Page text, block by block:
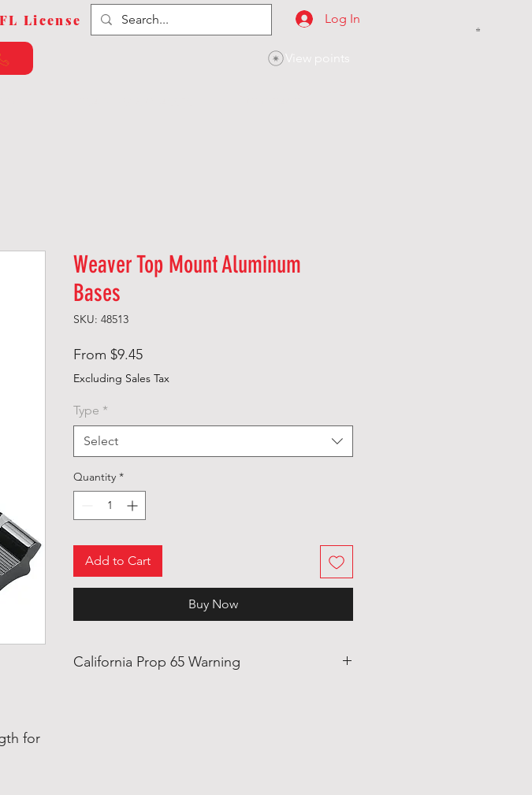
License Log In
View points
for
Weaver Top Mount Aluminum
Bases
SKU: 48513
From $9.45Sale
Price
Excluding Sales Tax
Type *
Select
Quantity *
Add to Cart
Buy Now
California Prop 65 Warning